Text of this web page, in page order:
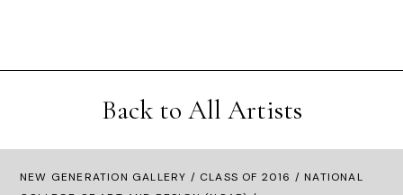
Back to All Artists
NEW GENERATION GALLERY / CLASS OF 2016 / NATIONAL